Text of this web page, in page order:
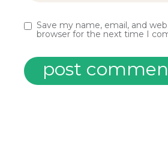
Save my name, email, and
browser for the next time I
post